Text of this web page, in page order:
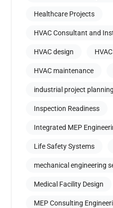
Healthcare Projects
HVAC Consultant and
HVAC design
HVAC maintenance
industrial project planning
Inspection Readiness
Integrated MEP
Life Safety Systems
mechanical engineering
Medical Facility Design
MEP Consulting